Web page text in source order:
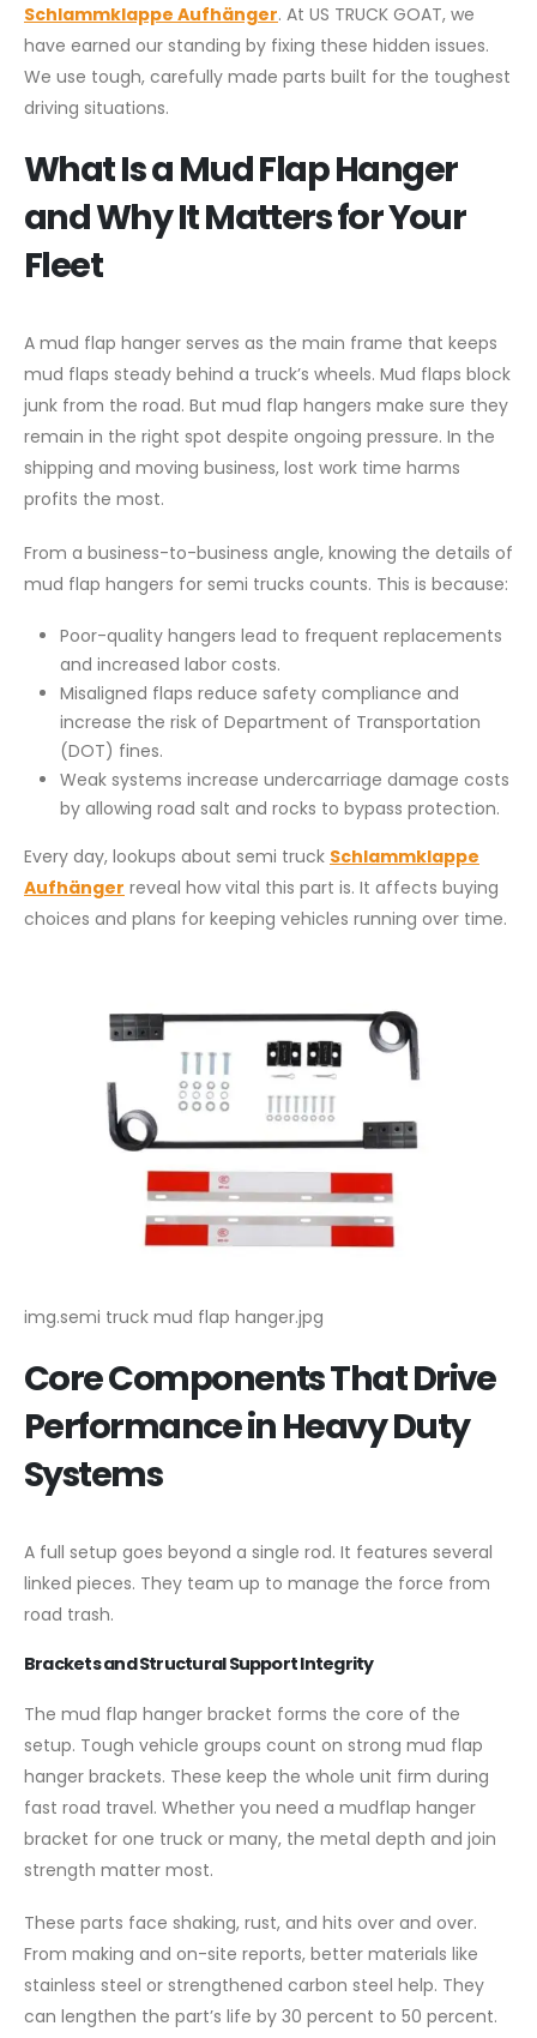
Schlammklappe Aufhänger. At US TRUCK GOAT, we
have earned our standing by fixing these hidden issues.
We use tough, carefully made parts built for the toughest
driving situations.
What Is a Mud Flap Hanger
and Why It Matters for Your
Fleet
A mud flap hanger serves as the main frame that keeps
mud flaps steady behind a truck’s wheels. Mud flaps block
junk from the road. But mud flap hangers make sure they
remain in the right spot despite ongoing pressure. In the
shipping and moving business, lost work time harms
profits the most.
From a business-to-business angle, knowing the details of
mud flap hangers for semi trucks counts. This is because:
Poor-quality hangers lead to frequent replacements
and increased labor costs.
Misaligned flaps reduce safety compliance and
increase the risk of Department of Transportation
(DOT) fines.
Weak systems increase undercarriage damage costs
by allowing road salt and rocks to bypass protection.
Every day, lookups about semi truck Schlammklappe
Aufhänger reveal how vital this part is. It affects buying
choices and plans for keeping vehicles running over time.
img.semi truck mud flap hanger.jpg
Core Components That Drive
Performance in Heavy Duty
Systems
A full setup goes beyond a single rod. It features several
linked pieces. They team up to manage the force from
road trash.
Brackets and Structural Support Integrity
The mud flap hanger bracket forms the core of the
setup. Tough vehicle groups count on strong mud flap
hanger brackets. These keep the whole unit firm during
fast road travel. Whether you need a mudflap hanger
bracket for one truck or many, the metal depth and join
strength matter most.
These parts face shaking, rust, and hits over and over.
From making and on-site reports, better materials like
stainless steel or strengthened carbon steel help. They
can lengthen the part’s life by 30 percent to 50 percent.